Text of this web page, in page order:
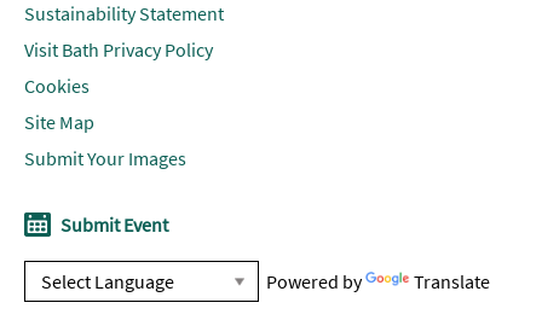
Sustainability Statement
Visit Bath Privacy Policy
Cookies
Site Map
Submit Your Images
Submit Event
Powered by Translate